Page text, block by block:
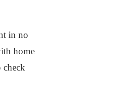
in no
home
check